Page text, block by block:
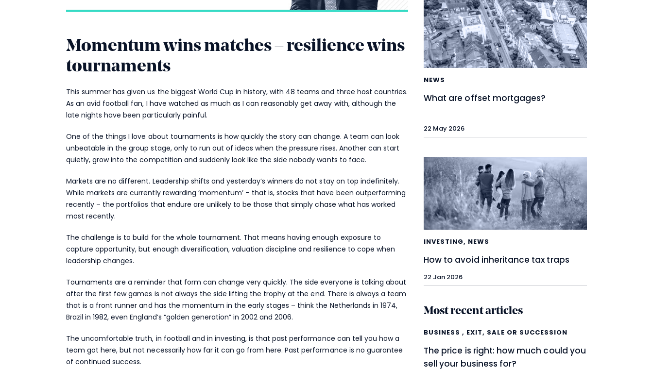
Momentum wins matches – resilience wins
tournaments
This summer has given us the biggest World Cup in history, with 48 teams and three host countries.
As an avid football fan, I have watched as much as I can reasonably get away with, although the
late nights have been particularly painful.
One of the things I love about tournaments is how quickly the story can change. A team can look
unbeatable in the group stage, only to run out of ideas when the pressure rises. Another can start
quietly, grow into the competition and suddenly look like the side nobody wants to face.
Markets are no different. Leadership shifts and yesterday’s winners do not stay on top indefinitely.
While markets are currently rewarding ‘momentum’ – that is, stocks that have been outperforming
recently – the portfolios that endure are unlikely to be those that simply chase what has worked
most recently.
The challenge is to build for the whole tournament. That means having enough exposure to
capture opportunity, but enough diversification, valuation discipline and resilience to cope when
leadership changes.
Tournaments are a reminder that form can change very quickly. The side everyone is talking about
after the first few games is not always the side lifting the trophy at the end. There is always a team
that is a front runner and has the momentum in the early stages – think the Netherlands in 1974,
Brazil in 1982, even England’s “golden generation” in 2002 and 2006.
The uncomfortable truth, in football and in investing, is that past performance can tell you how a
team got here, but not necessarily how far it can go from here. Past performance is no guarantee
of continued success.
NEWS
What are offset mortgages?
22 May 2026
INVESTING, NEWS
How to avoid inheritance tax traps
22 Jan 2026
Most recent articles
BUSINESS , EXIT, SALE OR SUCCESSION
The price is right: how much could you
sell your business for?